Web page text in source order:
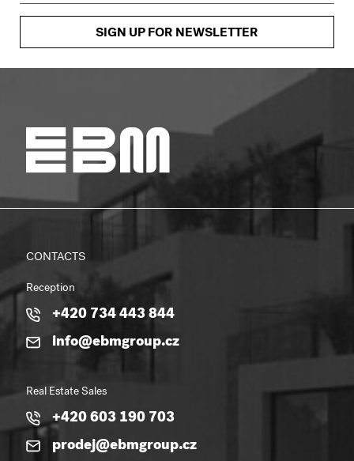
SIGN UP FOR NEWSLETTER
CONTACTS
Reception
+420 734 443 844
info@ebmgroup.cz
Real Estate Sales
+420 603 190 703
prodej@ebmgroup.cz